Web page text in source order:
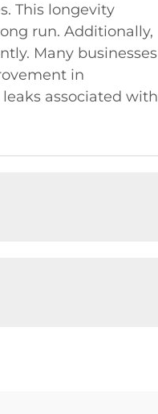
This longevity
run. Additionally,
Many businesses
in
associated with